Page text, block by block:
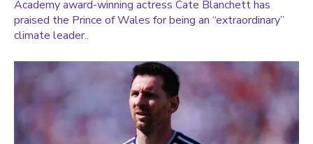
Academy award-winning actress Cate Blanchett has
praised the Prince of Wales for being an “extraordinary”
climate leader..